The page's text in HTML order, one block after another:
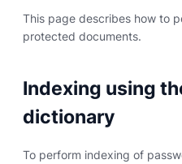
This page describes how to
protected documents.
Indexing using
dictionary
To perform indexing of